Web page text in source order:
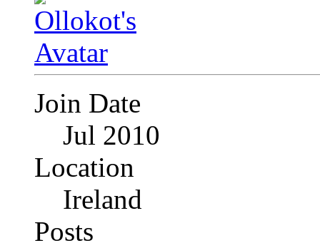
Join Date
Jul 2010
Location
Ireland
Posts